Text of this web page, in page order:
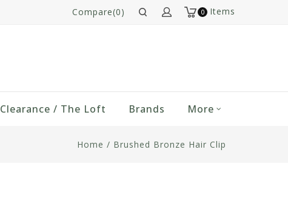
0 Items
Compare(0)
Clearance / The Loft Brands More
Home / Brushed Bronze Hair Clip